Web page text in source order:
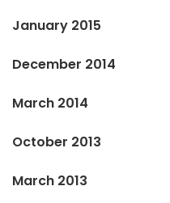
January 2015
December 2014
March 2014
October 2013
March 2013